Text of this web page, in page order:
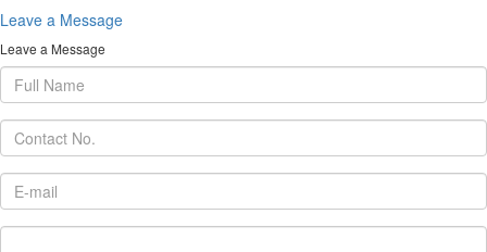
Leave a Message
Leave a Message